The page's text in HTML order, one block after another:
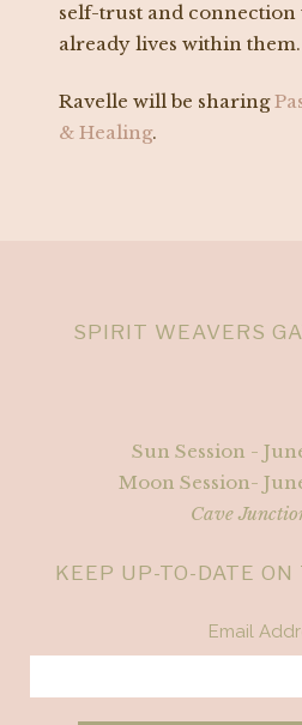
self-trust and
already lives within them.
Ravelle will be sharing
& Healing.
SPIRIT WEAVERS
Sun Session -
Moon Session-
Cave
KEEP UP-TO-DATE
Email